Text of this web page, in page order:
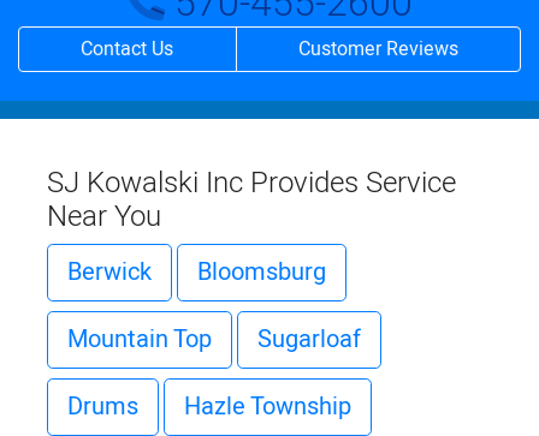
Contact Us Customer Reviews
SJ Kowalski Inc Provides Service
Near You
Berwick
Bloomsburg
Mountain Top
Sugarloaf
Drums
Hazle Township